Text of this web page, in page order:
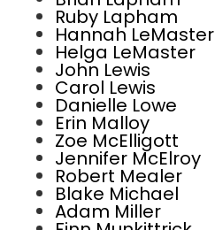
Ruby Lapham
Hannah LeMaster
Helga LeMaster
John Lewis
Carol Lewis
Danielle Lowe
Erin Malloy
Zoe McElligott
Jennifer McElroy
Robert Mealer
Blake Michael
Adam Miller